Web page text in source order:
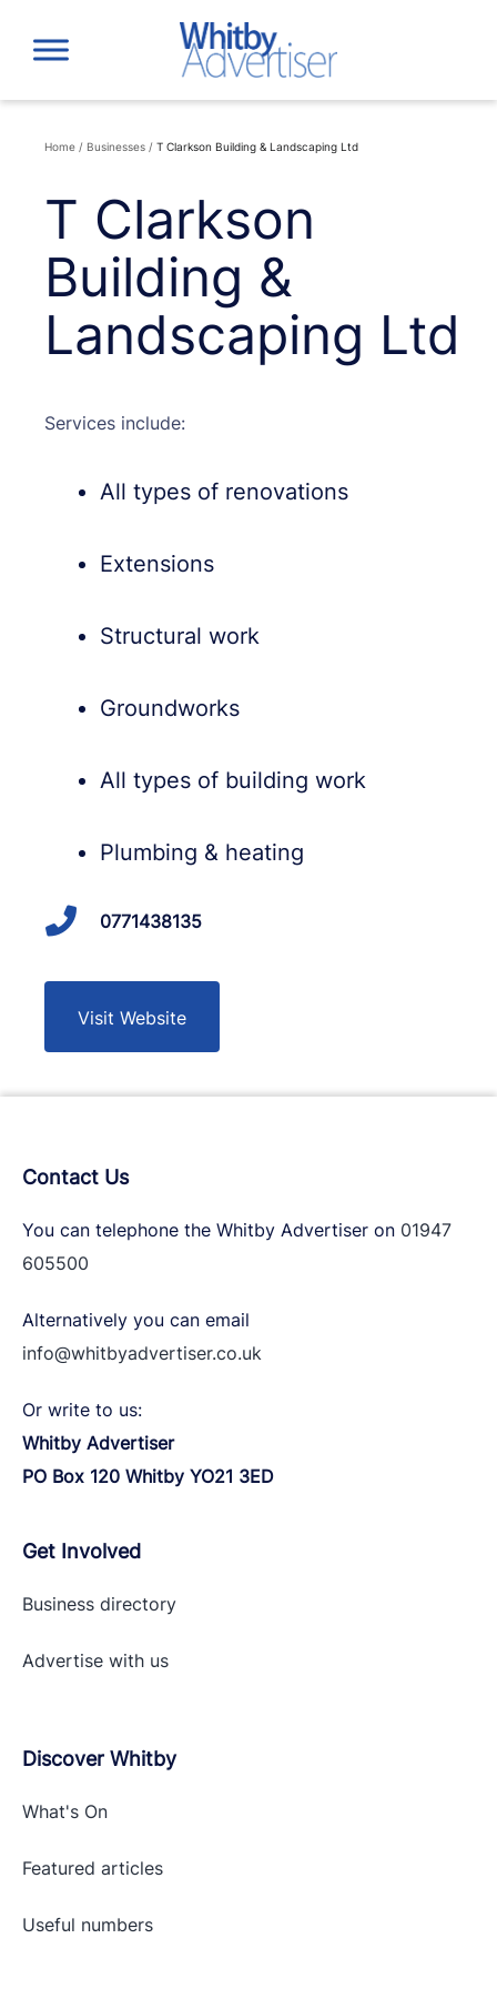
content
Home / Businesses / T Clarkson Building & Landscaping Ltd
T Clarkson
Building &
Landscaping Ltd
Services include:
All types of renovations
Extensions
Structural work
Groundworks
All types of building work
Plumbing & heating
0771438135
Visit Website
Contact Us
You can telephone the Whitby Advertiser on 01947
605500
Alternatively you can email
info@whitbyadvertiser.co.uk
Or write to us:
Whitby Advertiser
PO Box 120 Whitby YO21 3ED
Get Involved
Business directory
Advertise with us
Discover Whitby
What's On
Featured articles
Useful numbers